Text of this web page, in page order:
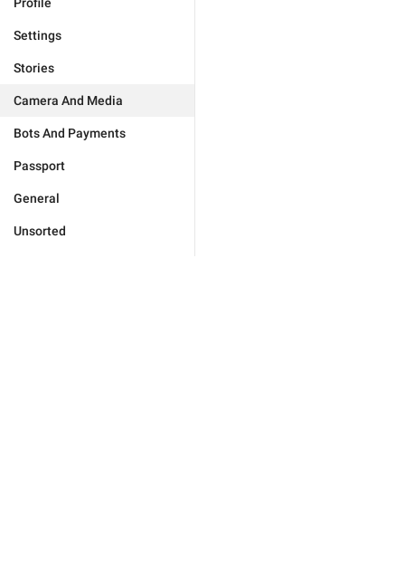
Settings
Stories
Camera And Media
Bots And Payments
Passport
General
Unsorted